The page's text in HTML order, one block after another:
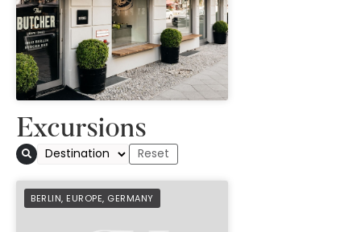
Excursions
BERLIN, EUROPE, GERMANY